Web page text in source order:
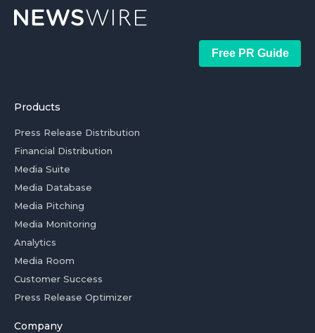
Free PR Guide
Products
Press Release Distribution
Financial Distribution
Media Suite
Media Database
Media Pitching
Media Monitoring
Analytics
Media Room
Customer Success
Press Release Optimizer
Company